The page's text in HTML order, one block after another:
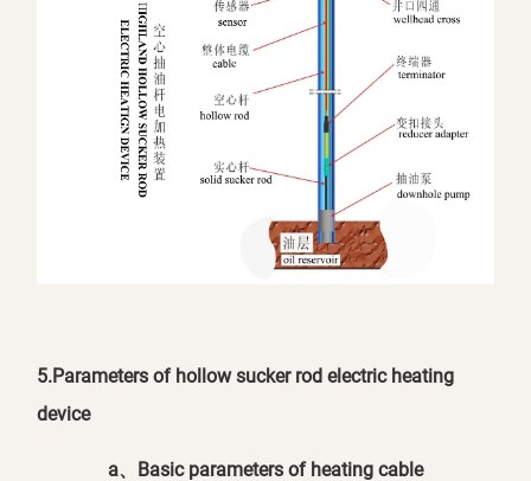
5.Parameters of hollow sucker rod electric heating
device
a、 Basic parameters of heating cable